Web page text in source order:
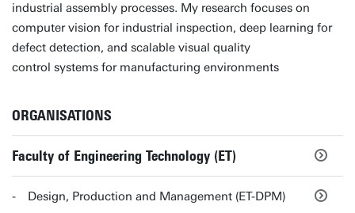
industrial assembly processes. My research focuses on
computer vision for industrial inspection, deep learning for
defect detection, and scalable visual quality
control systems for manufacturing environments
ORGANISATIONS
Faculty of Engineering Technology (ET)
Design, Production and Management (ET-DPM)